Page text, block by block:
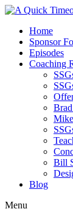
Home
Sponsor
Episodes
Coaching
Bill
Blog
Menu